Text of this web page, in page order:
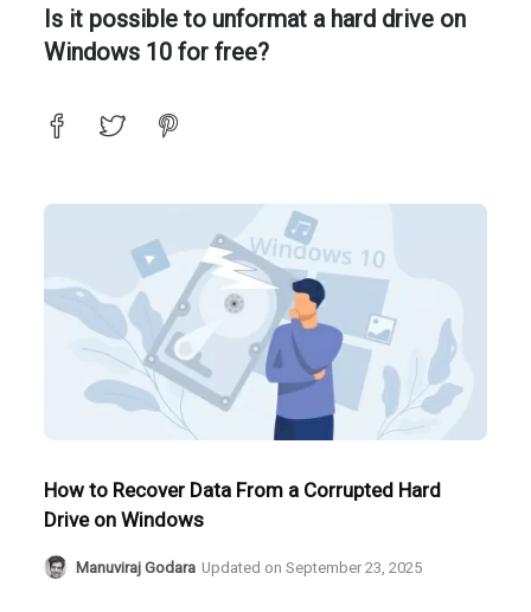
Is it possible to unformat a hard drive on
Windows 10 for free?
How to Recover Data From a Corrupted Hard
Drive on Windows
Manuviraj Godara Updated onSeptember 23, 2025